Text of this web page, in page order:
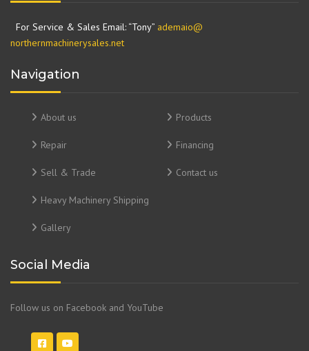
For Service & Sales Email: “Tony” ademaio@
northernmachinerysales.net
Navigation
About us Products
Repair Financing
Sell & Trade Contact us
Heavy Machinery Shipping
Gallery
Social Media
Follow us on Facebook and YouTube